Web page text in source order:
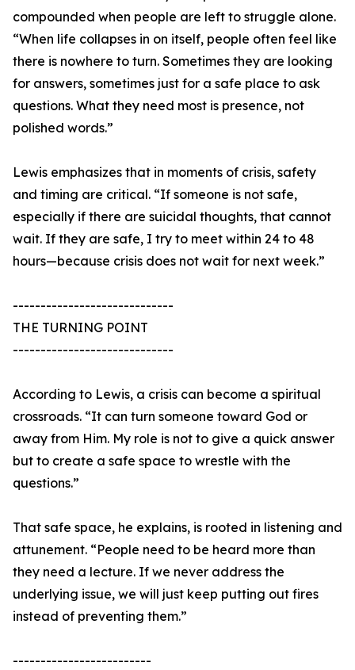
compounded when people are left to struggle alone.
“When life collapses in on itself, people often feel like
there is nowhere to turn. Sometimes they are looking
for answers, sometimes just for a safe place to ask
questions. What they need most is presence, not
polished words.”
Lewis emphasizes that in moments of crisis, safety
and timing are critical. “If someone is not safe,
especially if there are suicidal thoughts, that cannot
wait. If they are safe, I try to meet within 24 to 48
hours—because crisis does not wait for next week.”
-----------------------------
THE TURNING POINT
-----------------------------
According to Lewis, a crisis can become a spiritual
crossroads. “It can turn someone toward God or
away from Him. My role is not to give a quick answer
but to create a safe space to wrestle with the
questions.”
That safe space, he explains, is rooted in listening and
attunement. “People need to be heard more than
they need a lecture. If we never address the
underlying issue, we will just keep putting out fires
instead of preventing them.”
-------------------------